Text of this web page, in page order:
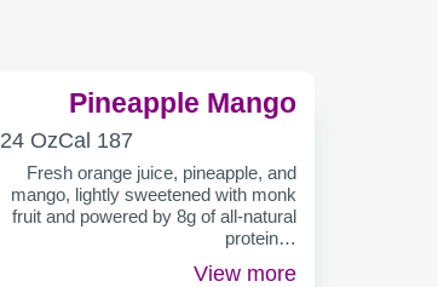
Pineapple Mango
SERVING
CONTAINER
24 OzCALORIES
Cal 187
Fresh orange juice, pineapple, and
mango, lightly sweetened with monk
fruit and powered by 8g of all-natural
protein…
View more